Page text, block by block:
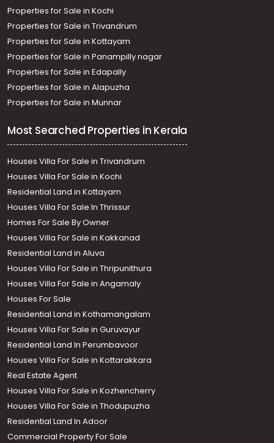
Properties for Sale in Kochi
Properties for Sale in Trivandrum
Properties for Sale in Kottayam
Properties for Sale in Panampilly nagar
Properties for Sale in Edapally
Properties for Sale in Alapuzha
Properties for Sale in Munnar
Most Searched Properties in Kerala
Houses Villa For Sale in Trivandrum
Houses Villa For Sale in Kochi
Residential Land in Kottayam
Houses Villa For Sale In Thrissur
Homes For Sale By Owner
Houses Villa For Sale in Kakkanad
Residential Land in Aluva
Houses Villa For Sale in Thripunithura
Houses Villa For Sale in Angamaly
Houses For Sale
Residential Land in Kothamangalam
Houses Villa For Sale in Guruvayur
Residential Land In Perumbavoor
Houses Villa For Sale in Kottarakkara
Real Estate Agent
Houses Villa For Sale in Kozhencherry
Houses Villa For Sale in Thodupuzha
Residential Land In Adoor
Commercial Property For Sale